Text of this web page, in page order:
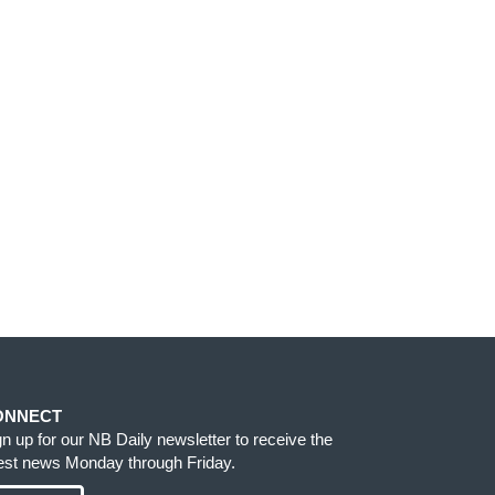
up for our NB Daily newsletter to receive the
news Monday through Friday.